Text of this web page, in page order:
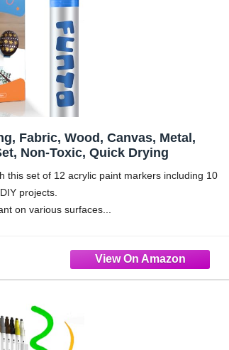
Fabric, Wood, Canvas, Metal,
Non-Toxic, Quick Drying
this set of 12 acrylic paint markers including 10
projects.
on various surfaces